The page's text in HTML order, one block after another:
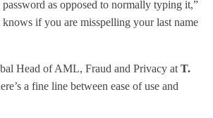
as opposed to normally typing it,”
knows if you are misspelling your last name
Head of AML, Fraud and Privacy at T.
a fine line between ease of use and